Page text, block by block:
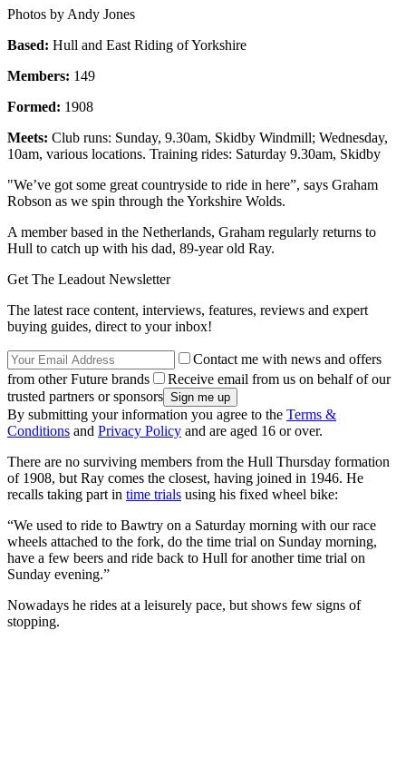
Photos by Andy Jones
Based: Hull and East Riding of Yorkshire
Members: 149
Formed: 1908
Meets: Club runs: Sunday, 9.30am, Skidby Windmill; Wednesday,
10am, various locations. Training rides: Saturday 9.30am, Skidby
"We’ve got some great countryside to ride in here”, says Graham
Robson as we spin through the Yorkshire Wolds.
A member based in the Netherlands, Graham regularly returns to
Hull to catch up with his dad, 89-year old Ray.
Get The Leadout Newsletter
The latest race content, interviews, features, reviews and expert
buying guides, direct to your inbox!
Contact me with news and offers
from other Future brands
Receive email from us on behalf of our
trusted partners or sponsors
By submitting your information you agree to the Terms &
Conditions and Privacy Policy and are aged 16 or over.
There are no surviving members from the Hull Thursday formation
of 1908, but Ray comes the closest, having joined in 1946. He
recalls taking part in time trials using his fixed wheel bike:
“We used to ride to Bawtry on a Saturday morning with our race
wheels attached to the fork, do the time trial on Sunday morning,
have a few beers and ride back to Hull for another time trial on
Sunday evening.”
Nowadays he rides at a leisurely pace, but shows few signs of
stopping.